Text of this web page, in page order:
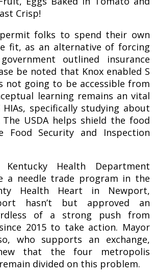
Crisp!
folks to spend their own
fit, as an alternative of forcing
outlined insurance
be noted that Knox enabled S
not going to be accessible from
learning remains an vital
HIAs, specifically studying about
USDA helps shield the food
Food Security and Inspection
Health Department
a needle trade program in the
Health Heart in Newport,
hasn’t but approved an
of a strong push from
2015 to take action. Mayor
who supports an exchange,
that the four metropolis
divided on this problem.